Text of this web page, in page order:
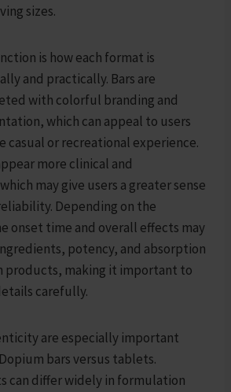
sizes.
is how each format is
and practically. Bars are
with colorful branding and
which can appeal to users
casual or recreational experience.
more clinical and
may give users a greater sense
Depending on the
onset time and overall effects may
potency, and absorption
products, making it important to
carefully.
are especially important
bars versus tablets.
can differ widely in formulation